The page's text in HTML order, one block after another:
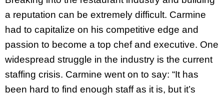
a reputation can be extremely difficult. Carmine
had to capitalize on his competitive edge and
passion to become a top chef and executive. One
widespread struggle in the industry is the current
staffing crisis. Carmine went on to say: “It has
been hard to find enough staff as it is, but it’s